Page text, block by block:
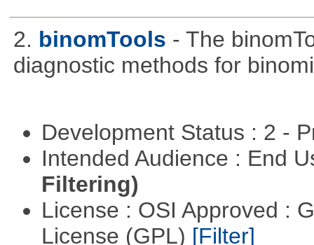
2. binomTools - The
diagnostic methods for
Development Status : 2 -
Intended Audience : End
Filtering)
License : OSI Approved :
License (GPL) [Filter]